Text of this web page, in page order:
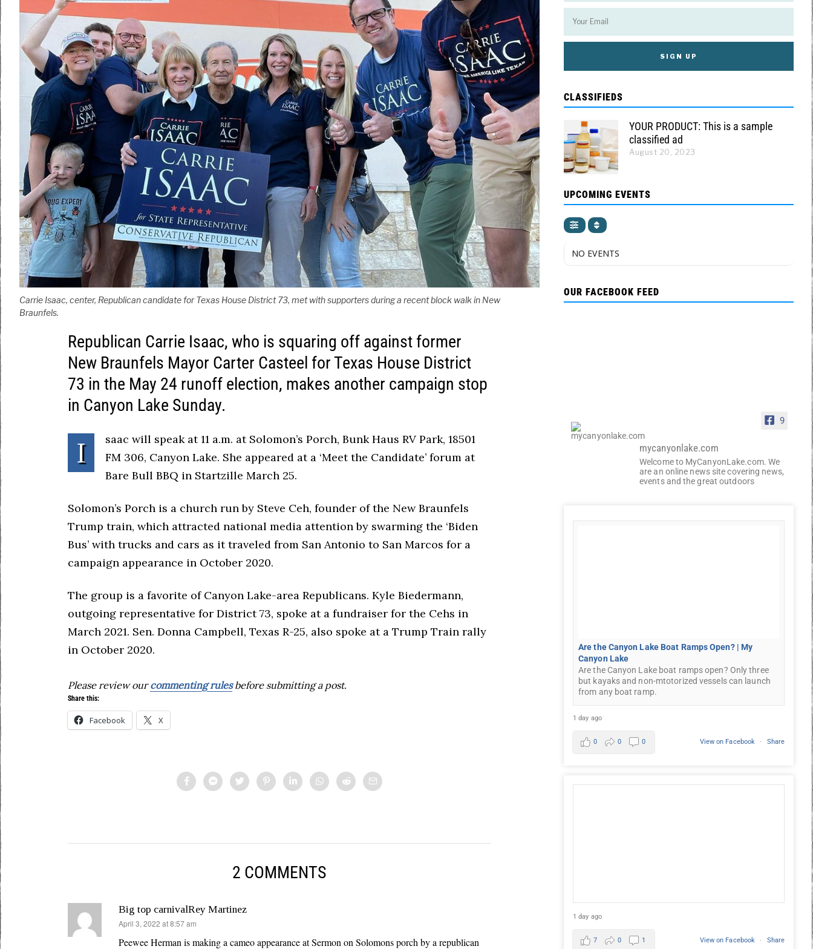
Carrie Isaac, center, Republican candidate for Texas House District 73, met with supporters during a recent block walk in New
Braunfels.
Republican Carrie Isaac, who is squaring off against former
New Braunfels Mayor Carter Casteel for Texas House District
73 in the May 24 runoff election, makes another campaign stop
in Canyon Lake Sunday.
I
saac will speak at 11 a.m. at Solomon’s Porch, Bunk Haus RV Park, 18501
FM 306, Canyon Lake. She appeared at a ‘Meet the Candidate’ forum at
Bare Bull BBQ in Startzille March 25.
Solomon’s Porch is a church run by Steve Ceh, founder of the New Braunfels
Trump train, which attracted national media attention by swarming the ‘Biden
Bus’ with trucks and cars as it traveled from San Antonio to San Marcos for a
campaign appearance in October 2020.
The group is a favorite of Canyon Lake-area Republicans. Kyle Biedermann,
outgoing representative for District 73, spoke at a fundraiser for the Cehs in
March 2021. Sen. Donna Campbell, Texas R-25, also spoke at a Trump Train rally
in October 2020.
Please review ourcommenting rulesbefore submitting a post.
Share this:
Facebook X
2 COMMENTS
Big top carnivalRey Martinez
says:
April 3, 2022 at 8:57 am
Peewee Herman is making a cameo appearance at Sermon on Solomons porch by a republican
CLASSIFIEDS
YOUR PRODUCT: This is a sample
classified ad
August 20, 2023
UPCOMING EVENTS
NO EVENTS
OUR FACEBOOK FEED
9
mycanyonlake.com
Welcome to MyCanyonLake.com. We
are an online news site covering news,
events and the great outdoors
Are the Canyon Lake Boat Ramps Open? | My
Canyon Lake
Are the Canyon Lake boat ramps open? Only three
but kayaks and non-mtotorized vessels can launch
from any boat ramp.
1 day ago
View on Facebook · Share
0 0 0
1 day ago
View on Facebook · Share
7 0 1